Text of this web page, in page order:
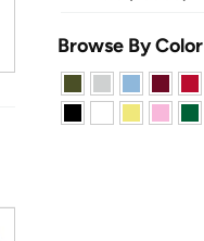
Browse By Color